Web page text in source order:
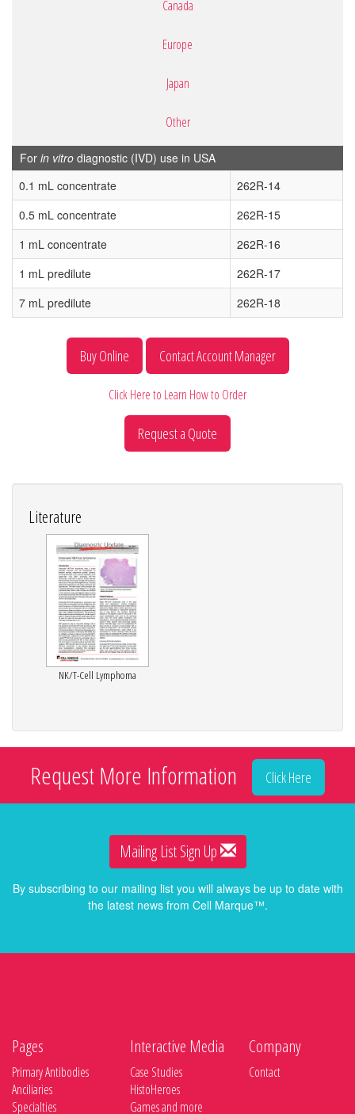
Canada
Europe
Japan
Other
For in vitro diagnostic (IVD) use in USA
0.1 mL concentrate
262R-14
0.5 mL concentrate
262R-15
1 mL concentrate
262R-16
1 mL predilute
262R-17
7 mL predilute
262R-18
Buy Online Contact Account Manager
Click Here to Learn How to Order
Request a Quote
Literature
NK/T-Cell Lymphoma
Request More Information Click Here
Mailing List Sign Up
By subscribing to our mailing list you will always be up to date with
the latest news from Cell Marque™.
Pages
Primary Antibodies
Anciliaries
Specialties
Interactive Media
Case Studies
HistoHeroes
Games and more
Company
Contact